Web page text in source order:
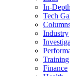
In-
Tech
Industry
Training
Finance